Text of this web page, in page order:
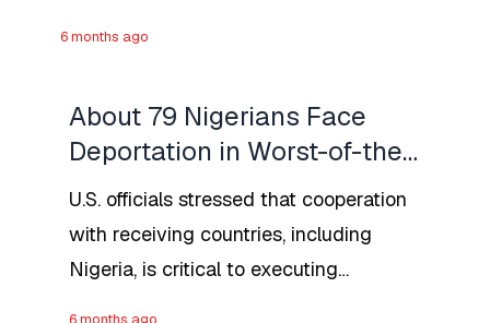
6 months ago
About 79 Nigerians Face
Deportation in Worst-of-the-
Worst Drive From the U.S.
DHS
U.S. officials stressed that cooperation
with receiving countries, including
Nigeria, is critical to executing
6 months ago